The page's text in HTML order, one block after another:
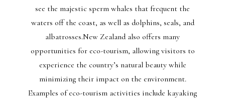
see the majestic sperm whales that frequent the
waters off the coast, as well as dolphins, seals, and
albatrosses.New Zealand also offers many
opportunities for eco-tourism, allowing visitors to
experience the country’s natural beauty while
minimizing their impact on the environment.
Examples of eco-tourism activities include kayaking